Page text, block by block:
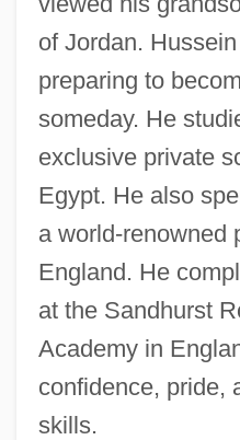
of Jordan.
preparing to
someday. He
exclusive private
Egypt. He also
a world-renowned
England. He
at the Sandhurst
Academy in
confidence, pride,
skills.